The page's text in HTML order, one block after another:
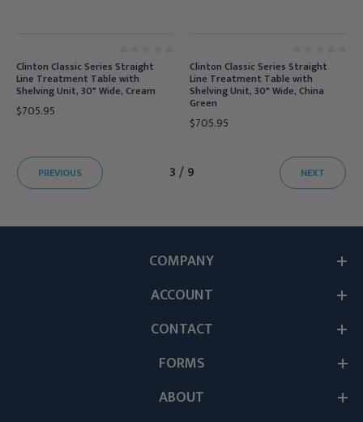
Clinton Classic Series Straight
Line Treatment Table with
Shelving Unit, 30" Wide, Cream
$705.95
Clinton Classic Series Straight
Line Treatment Table with
Shelving Unit, 30" Wide, China
Green
$705.95
PREVIOUS 3 / 9 NEXT
ABOUT
COMPANY
ACCOUNT
CONTACT
FORMS